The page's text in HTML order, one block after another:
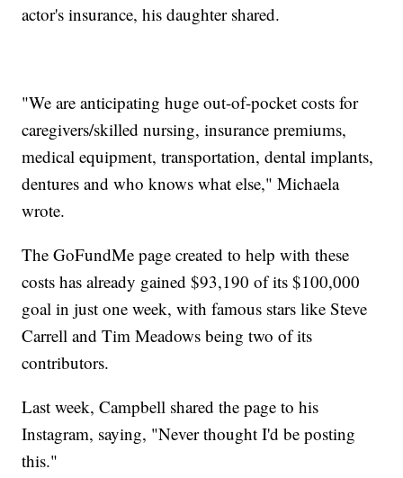
actor's insurance, his daughter shared.
"We are anticipating huge out-of-pocket costs for
caregivers/skilled nursing, insurance premiums,
medical equipment, transportation, dental implants,
dentures and who knows what else," Michaela
wrote.
The GoFundMe page created to help with these
costs has already gained $93,190 of its $100,000
goal in just one week, with famous stars like Steve
Carrell and Tim Meadows being two of its
contributors.
Last week, Campbell shared the page to his
Instagram, saying, "Never thought I'd be posting
this."